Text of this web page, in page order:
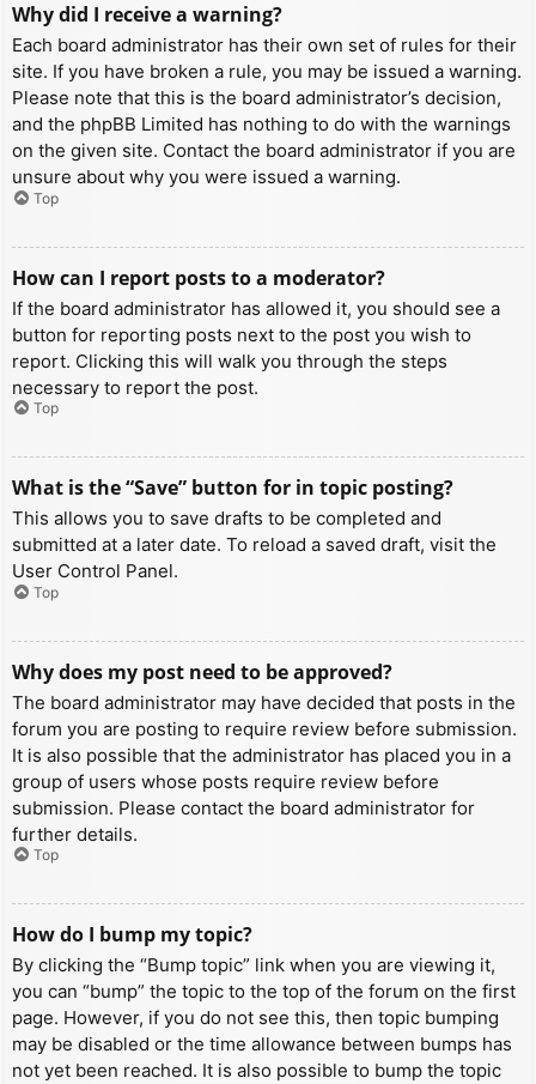
Why did I receive a warning?
Each board administrator has their own set of rules for their
site. If you have broken a rule, you may be issued a warning.
Please note that this is the board administrator’s decision,
and the phpBB Limited has nothing to do with the warnings
on the given site. Contact the board administrator if you are
unsure about why you were issued a warning.
Top
How can I report posts to a moderator?
If the board administrator has allowed it, you should see a
button for reporting posts next to the post you wish to
report. Clicking this will walk you through the steps
necessary to report the post.
Top
What is the “Save” button for in topic posting?
This allows you to save drafts to be completed and
submitted at a later date. To reload a saved draft, visit the
User Control Panel.
Top
Why does my post need to be approved?
The board administrator may have decided that posts in the
forum you are posting to require review before submission.
It is also possible that the administrator has placed you in a
group of users whose posts require review before
submission. Please contact the board administrator for
further details.
Top
How do I bump my topic?
By clicking the “Bump topic” link when you are viewing it,
you can “bump” the topic to the top of the forum on the first
page. However, if you do not see this, then topic bumping
may be disabled or the time allowance between bumps has
not yet been reached. It is also possible to bump the topic